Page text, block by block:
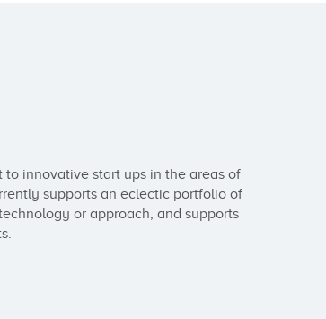
innovative start ups in the areas of
supports an eclectic portfolio of
or approach, and supports